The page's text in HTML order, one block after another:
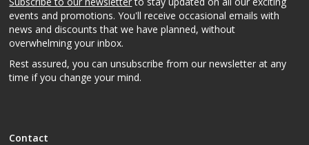
events and promotions. You'll receive occasional emails with
news and discounts that we have planned, without
overwhelming your inbox.
Rest assured, you can unsubscribe from our newsletter at any
time if you change your mind.
Contact